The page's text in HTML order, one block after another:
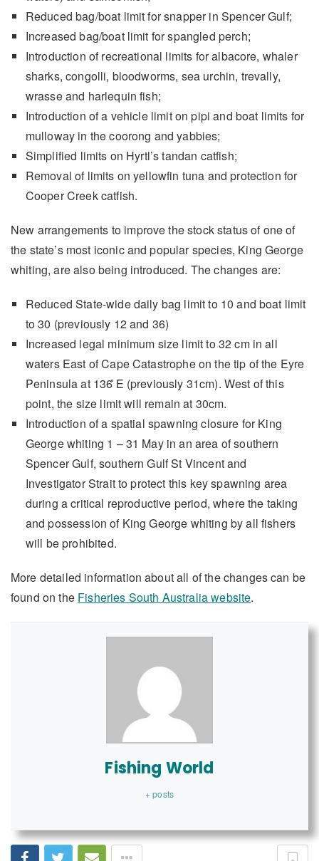
Reduced bag/boat limit for snapper in Spencer Gulf;
Increased bag/boat limit for spangled perch;
Introduction of recreational limits for albacore, whaler
sharks, congolli, bloodworms, sea urchin, trevally,
wrasse and harlequin fish;
Introduction of a vehicle limit on pipi and boat limits for
mulloway in the coorong and yabbies;
Simplified limits on Hyrtl’s tandan catfish;
Removal of limits on yellowfin tuna and protection for
Cooper Creek catfish.
New arrangements to improve the stock status of one of
the state’s most iconic and popular species, King George
whiting, are also being introduced. The changes are:
Reduced State-wide daily bag limit to 10 and boat limit
to 30 (previously 12 and 36)
Increased legal minimum size limit to 32 cm in all
waters East of Cape Catastrophe on the tip of the Eyre
Peninsula at 136 ̊E (previously 31cm). West of this
point, the size limit will remain at 30cm.
Introduction of a spatial spawning closure for King
George whiting 1 – 31 May in an area of southern
Spencer Gulf, southern Gulf St Vincent and
Investigator Strait to protect this key spawning area
during a critical reproductive period, where the taking
and possession of King George whiting by all fishers
will be prohibited.
More detailed information about all of the changes can be
found on the Fisheries South Australia website.
Fishing World
+ posts